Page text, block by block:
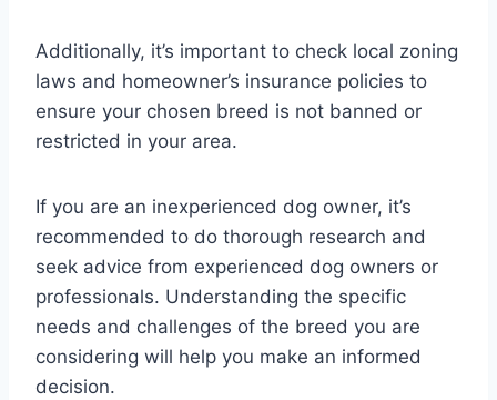
Additionally, it’s important to check local zoning
laws and homeowner’s insurance policies to
ensure your chosen breed is not banned or
restricted in your area.
If you are an inexperienced dog owner, it’s
recommended to do thorough research and
seek advice from experienced dog owners or
professionals. Understanding the specific
needs and challenges of the breed you are
considering will help you make an informed
decision.